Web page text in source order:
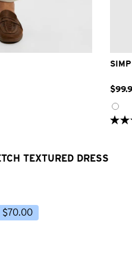
34 36
$99.
4.9
TEXTURED DRESS
$70.00